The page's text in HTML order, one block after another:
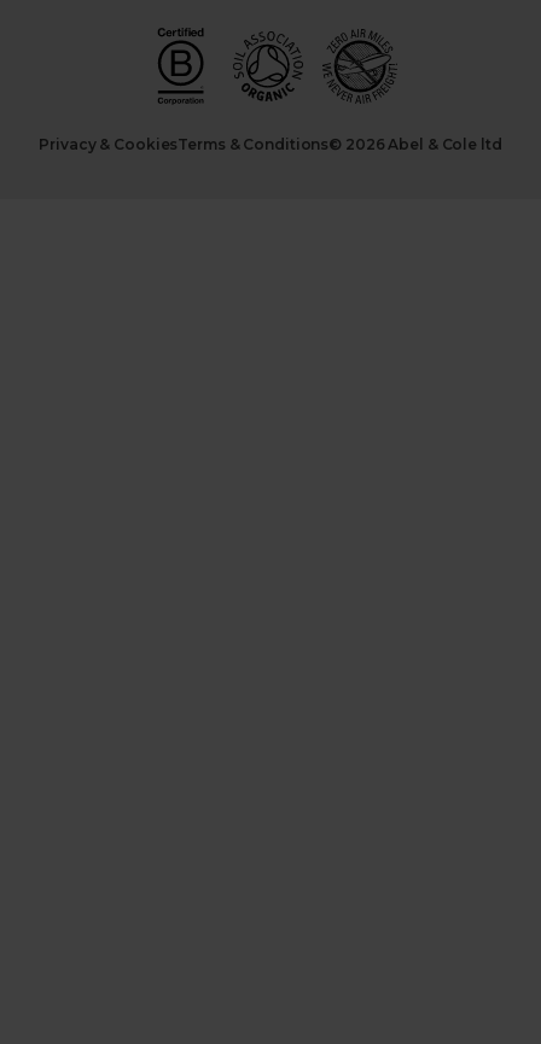
Privacy & CookiesTerms & Conditions© 2026 Abel & Cole ltd